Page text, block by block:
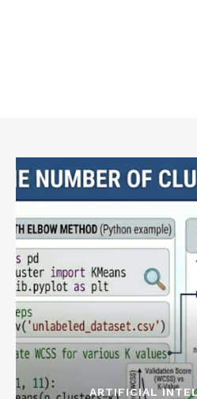
ARTIFICIAL